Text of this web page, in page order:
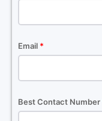
Email *
Best Contact Number